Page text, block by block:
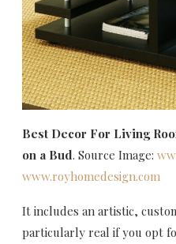
Best Decor For Living
on a Bud. Source Image:
www.royhomedesign.com
It includes an artistic,
particularly real if you opt